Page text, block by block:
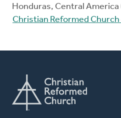
Honduras, Central
Christian Reformed Church